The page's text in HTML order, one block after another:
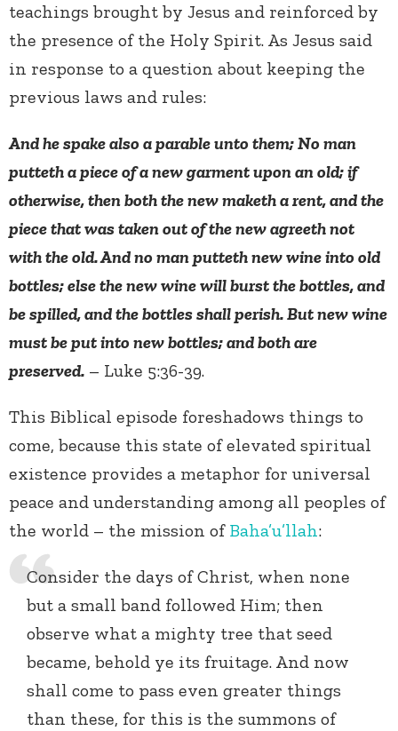
teachings brought by Jesus and reinforced by
the presence of the Holy Spirit. As Jesus said
in response to a question about keeping the
previous laws and rules:
And he spake also a parable unto them; No man
putteth a piece of a new garment upon an old; if
otherwise, then both the new maketh a rent, and the
piece that was taken out of the new agreeth not
with the old. And no man putteth new wine into old
bottles; else the new wine will burst the bottles, and
be spilled, and the bottles shall perish. But new wine
must be put into new bottles; and both are
preserved. – Luke 5:36-39.
This Biblical episode foreshadows things to
come, because this state of elevated spiritual
existence provides a metaphor for universal
peace and understanding among all peoples of
the world – the mission of Baha’u’llah:
Consider the days of Christ, when none
but a small band followed Him; then
observe what a mighty tree that seed
became, behold ye its fruitage. And now
shall come to pass even greater things
than these, for this is the summons of